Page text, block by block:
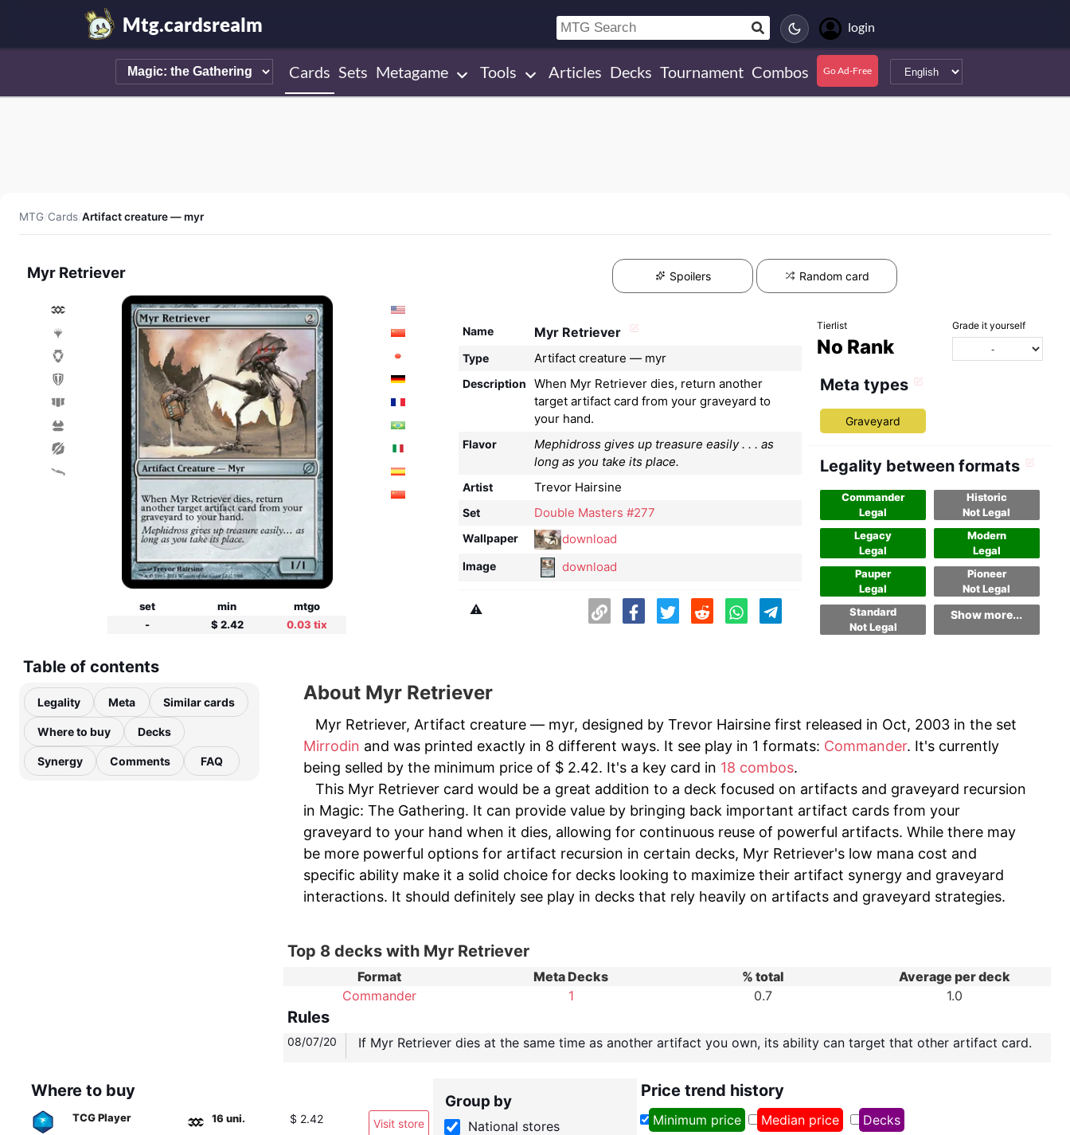
Mtg.cardsrealm login
Cards Sets Metagame Tools Articles Decks Tournament Combos Go Ad-Free
MTG/Cards/Artifact creature — myr
Myr Retriever
set min
mtgo
-
$ 2.42 0.03 tix
Spoilers Random card
Name Myr Retriever
Type Artifact creature — myr
Description
When Myr Retriever dies, return another
target artifact card from your graveyard to
your hand.
Flavor
Mephidross gives up treasure easily . . . as
long as you take its place.
Artist Trevor Hairsine
Set Double Masters #277
Wallpaper download
Image download
⚠️
Tierlist
No Rank
Grade it yourself
Meta types
Graveyard
Legality between formats
Commander
Legal
Historic
Not Legal
Legacy
Legal
Modern
Legal
Pauper
Legal
Pioneer
Not Legal
Standard
Not Legal
Show more...
Table of contents
Legality Meta Similar cards
Where to buy Decks
Synergy Comments FAQ
About Myr Retriever
Myr Retriever, Artifact creature — myr, designed by Trevor Hairsine first released in Oct, 2003 in the set
Mirrodin and was printed exactly in 8 different ways. It see play in 1 formats: Commander. It's currently
being selled by the minimum price of $ 2.42. It's a key card in 18 combos.
This Myr Retriever card would be a great addition to a deck focused on artifacts and graveyard recursion
in Magic: The Gathering. It can provide value by bringing back important artifact cards from your
graveyard to your hand when it dies, allowing for continuous reuse of powerful artifacts. While there may
be more powerful options for artifact recursion in certain decks, Myr Retriever's low mana cost and
specific ability make it a solid choice for decks looking to maximize their artifact synergy and graveyard
interactions. It should definitely see play in decks that rely heavily on artifacts and graveyard strategies.
Top 8 decks with Myr Retriever
Format Meta Decks % total
Average per deck
Commander
1 0.7 1.0
Rules
08/07/20 If Myr Retriever dies at the same time as another artifact you own, its ability can target that other artifact card.
Where to buy
TCG Player 16 uni. $ 2.42 Visit store
Group by
National stores
Price trend history
Minimum price Median price Decks